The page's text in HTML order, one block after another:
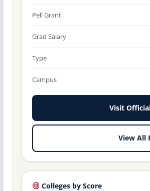
Pell Grant
Grad Salary
Type
Campus
Visit
View All
Colleges by Score